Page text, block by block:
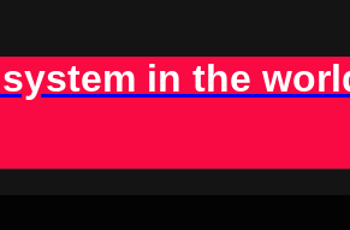
in the